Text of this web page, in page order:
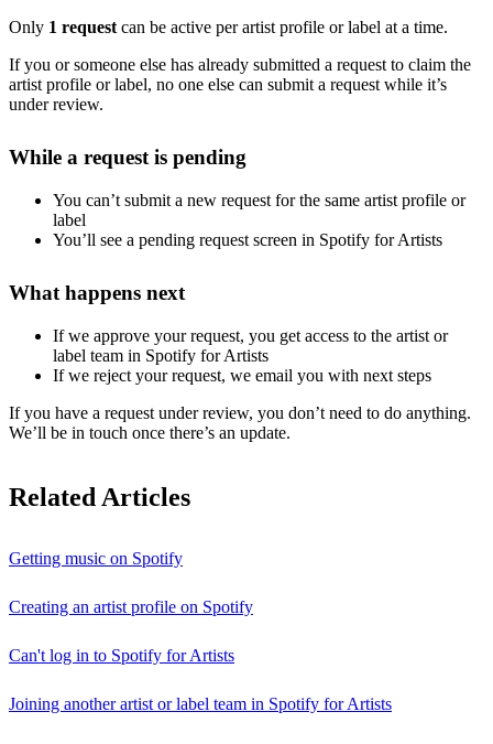
Only 1 request can be active per artist profile or label at a time.
If you or someone else has already submitted a request to claim the
artist profile or label, no one else can submit a request while it’s
under review.
While a request is pending
You can’t submit a new request for the same artist profile or
label
You’ll see a pending request screen in Spotify for Artists
What happens next
If we approve your request, you get access to the artist or
label team in Spotify for Artists
If we reject your request, we email you with next steps
If you have a request under review, you don’t need to do anything.
We’ll be in touch once there’s an update.
Related Articles
Getting music on Spotify
Creating an artist profile on Spotify
Can't log in to Spotify for Artists
Joining another artist or label team in Spotify for Artists